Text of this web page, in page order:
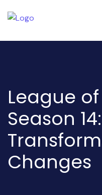
League
Season 14:
Changes